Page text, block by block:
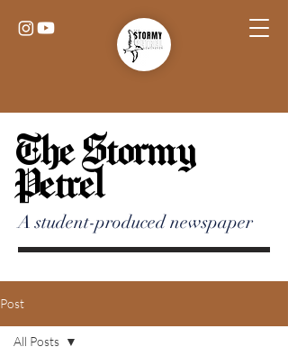
The Stormy
Petrel
A student-produced newspaper
Post
All Posts